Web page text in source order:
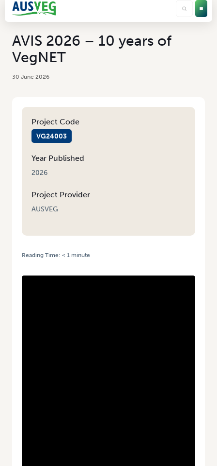
AVIS 2026 – 10 years of
VegNET
30 June 2026
Project Code
VG24003
Year Published
2026
Project Provider
AUSVEG
Reading Time: < 1 minute